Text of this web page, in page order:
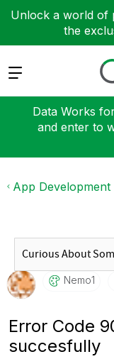
Unlock a world of
the
Expand
Data Works
and enter to
App Development
Nemo1
Error Code
succesfully